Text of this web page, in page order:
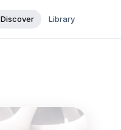
Discover Library